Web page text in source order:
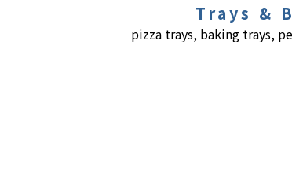
Trays &
pizza trays, baking trays,